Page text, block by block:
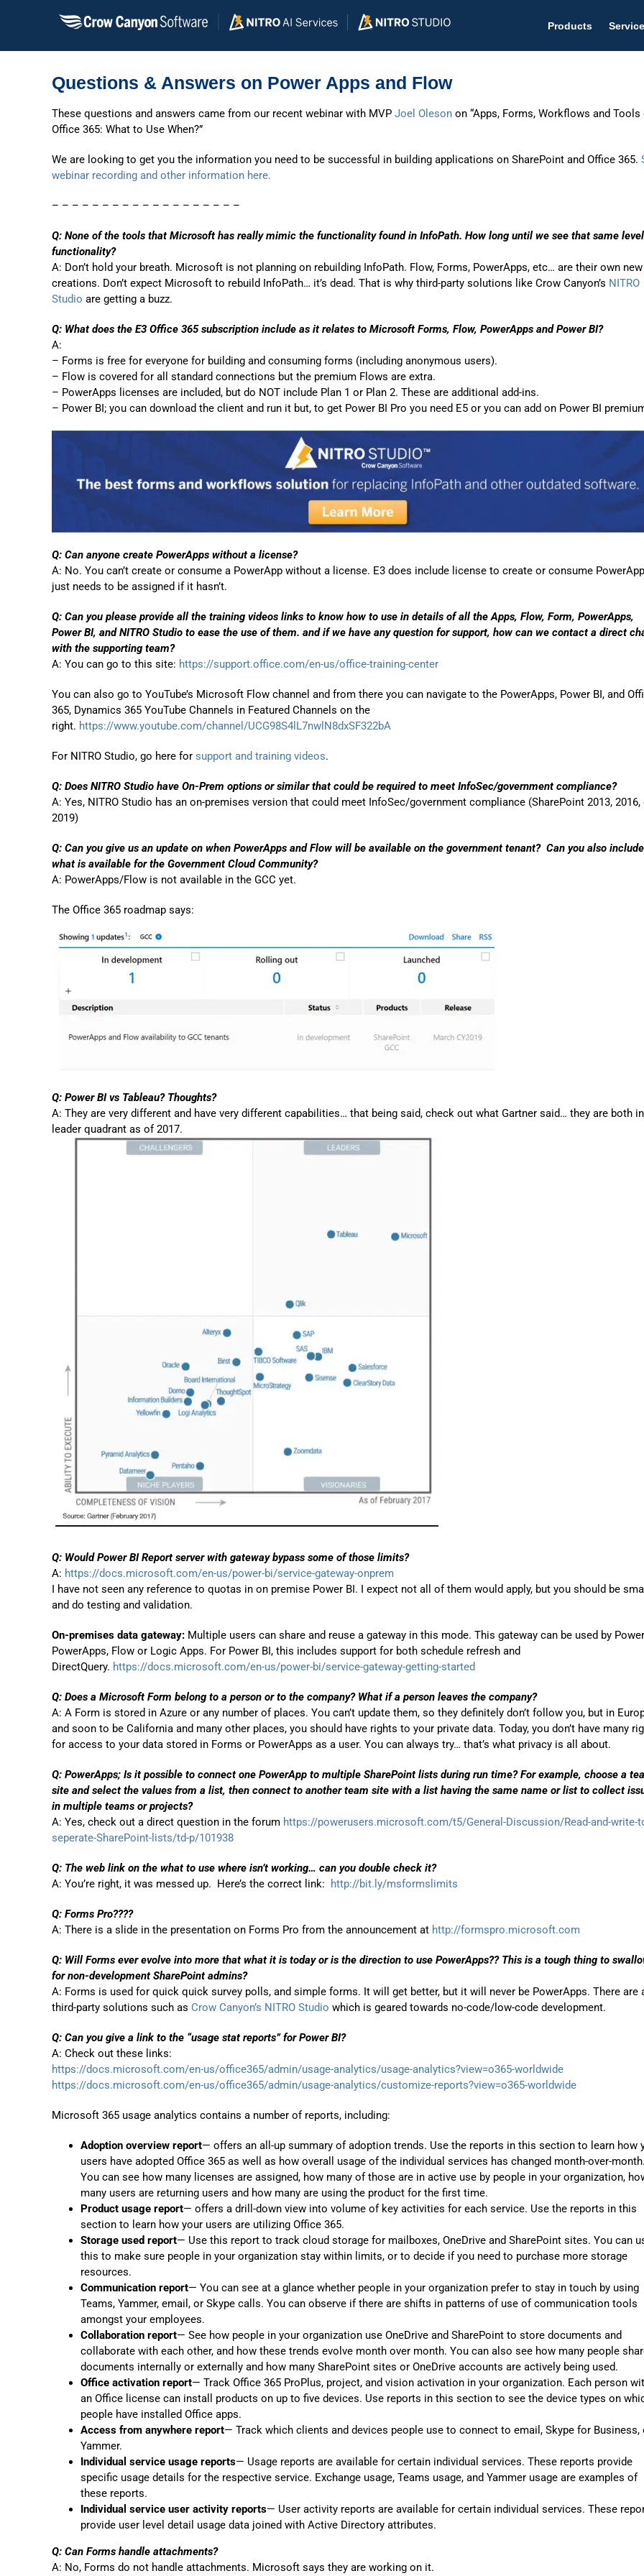
Products
The #1
AI put
Create
Asset
Questions & Answers on Power Apps and Flow
These questions and answers came from our recent webinar with MVP Joel Oleson on “Apps, Forms, Workflows and Tools
Office 365: What to Use When?”
We are looking to get you the information you need to be successful in building applications on SharePoint and Office 365.
webinar recording and other information here.
– – – – – – – – – – – – – – – – – – –
Q: None of the tools that Microsoft has really mimic the functionality found in InfoPath. How long until we see that same
functionality?
A: Don’t hold your breath. Microsoft is not planning on rebuilding InfoPath. Flow, Forms, PowerApps, etc… are their own new
creations. Don’t expect Microsoft to rebuild InfoPath… it’s dead. That is why third-party solutions like Crow Canyon’s NITRO
Studio are getting a buzz.
Q: What does the E3 Office 365 subscription include as it relates to Microsoft Forms, Flow, PowerApps and Power BI?
A:
– Forms is free for everyone for building and consuming forms (including anonymous users).
– Flow is covered for all standard connections but the premium Flows are extra.
– PowerApps licenses are included, but do NOT include Plan 1 or Plan 2. These are additional add-ins.
– Power BI; you can download the client and run it but, to get Power BI Pro you need E5 or you can add on Power BI
Q: Can anyone create PowerApps without a license?
A: No. You can’t create or consume a PowerApp without a license. E3 does include license to create or consume
just needs to be assigned if it hasn’t.
Q: Can you please provide all the training videos links to know how to use in details of all the Apps, Flow, Form, PowerApps,
Power BI, and NITRO Studio to ease the use of them. and if we have any question for support, how can we contact a direct
with the supporting team?
A: You can go to this site: https://support.office.com/en-us/office-training-center
You can also go to YouTube’s Microsoft Flow channel and from there you can navigate to the PowerApps, Power BI, and
365, Dynamics 365 YouTube Channels in Featured Channels on the
right. https://www.youtube.com/channel/UCG98S4lL7nwlN8dxSF322bA
For NITRO Studio, go here for support and training videos.
Q: Does NITRO Studio have On-Prem options or similar that could be required to meet InfoSec/government compliance?
A: Yes, NITRO Studio has an on-premises version that could meet InfoSec/government compliance (SharePoint 2013, 2016,
2019)
Q: Can you give us an update on when PowerApps and Flow will be available on the government tenant? Can you also include
what is available for the Government Cloud Community?
A: PowerApps/Flow is not available in the GCC yet.
The Office 365 roadmap says:
Q: Power BI vs Tableau? Thoughts?
A: They are very different and have very different capabilities… that being said, check out what Gartner said… they are both
leader quadrant as of 2017.
Q: Would Power BI Report server with gateway bypass some of those limits?
A: https://docs.microsoft.com/en-us/power-bi/service-gateway-onprem
I have not seen any reference to quotas in on premise Power BI. I expect not all of them would apply, but you should be
and do testing and validation.
On-premises data gateway: Multiple users can share and reuse a gateway in this mode. This gateway can be used by
PowerApps, Flow or Logic Apps. For Power BI, this includes support for both schedule refresh and
DirectQuery. https://docs.microsoft.com/en-us/power-bi/service-gateway-getting-started
Q: Does a Microsoft Form belong to a person or to the company? What if a person leaves the company?
A: A Form is stored in Azure or any number of places. You can’t update them, so they definitely don’t follow you, but in
and soon to be California and many other places, you should have rights to your private data. Today, you don’t have many
for access to your data stored in Forms or PowerApps as a user. You can always try… that’s what privacy is all about.
Q: PowerApps; Is it possible to connect one PowerApp to multiple SharePoint lists during run time? For example, choose a
site and select the values from a list, then connect to another team site with a list having the same name or list to collect
in multiple teams or projects?
A: Yes, check out a direct question in the forum https://powerusers.microsoft.com/t5/General-Discussion/Read-and-write-
seperate-SharePoint-lists/td-p/101938
Q: The web link on the what to use where isn’t working… can you double check it?
A: You’re right, it was messed up. Here’s the correct link:
http://bit.ly/msformslimits
Q: Forms Pro????
A: There is a slide in the presentation on Forms Pro from the announcement at http://formspro.microsoft.com
Q: Will Forms ever evolve into more that what it is today or is the direction to use PowerApps?? This is a tough thing to
for non-development SharePoint admins?
A: Forms is used for quick quick survey polls, and simple forms. It will get better, but it will never be PowerApps. There are
third-party solutions such as Crow Canyon’s NITRO Studio which is geared towards no-code/low-code development.
Q: Can you give a link to the “usage stat reports” for Power BI?
A: Check out these links:
https://docs.microsoft.com/en-us/office365/admin/usage-analytics/usage-analytics?view=o365-worldwide
https://docs.microsoft.com/en-us/office365/admin/usage-analytics/customize-reports?view=o365-worldwide
Microsoft 365 usage analytics contains a number of reports, including:
Adoption overview report— offers an all-up summary of adoption trends. Use the reports in this section to learn how
users have adopted Office 365 as well as how overall usage of the individual services has changed month-over-month.
You can see how many licenses are assigned, how many of those are in active use by people in your organization,
many users are returning users and how many are using the product for the first time.
Product usage report— offers a drill-down view into volume of key activities for each service. Use the reports in this
section to learn how your users are utilizing Office 365.
Storage used report— Use this report to track cloud storage for mailboxes, OneDrive and SharePoint sites. You can
this to make sure people in your organization stay within limits, or to decide if you need to purchase more storage
resources.
Communication report— You can see at a glance whether people in your organization prefer to stay in touch by using
Teams, Yammer, email, or Skype calls. You can observe if there are shifts in patterns of use of communication tools
amongst your employees.
Collaboration report— See how people in your organization use OneDrive and SharePoint to store documents and
collaborate with each other, and how these trends evolve month over month. You can also see how many people
documents internally or externally and how many SharePoint sites or OneDrive accounts are actively being used.
Office activation report— Track Office 365 ProPlus, project, and vision activation in your organization. Each person
an Office license can install products on up to five devices. Use reports in this section to see the device types on
people have installed Office apps.
Access from anywhere report— Track which clients and devices people use to connect to email, Skype for Business,
Yammer.
Individual service usage reports— Usage reports are available for certain individual services. These reports provide
specific usage details for the respective service. Exchange usage, Teams usage, and Yammer usage are examples of
these reports.
Individual service user activity reports— User activity reports are available for certain individual services. These
provide user level detail usage data joined with Active Directory attributes.
Q: Can Forms handle attachments?
A: No, Forms do not handle attachments. Microsoft says they are working on it.